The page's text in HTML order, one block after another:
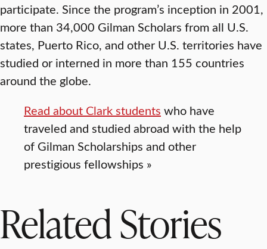
participate. Since the program’s inception in 2001,
more than 34,000 Gilman Scholars from all U.S.
states, Puerto Rico, and other U.S. territories have
studied or interned in more than 155 countries
around the globe.
Read about Clark students who have
traveled and studied abroad with the help
of Gilman Scholarships and other
prestigious fellowships »
Related Stories